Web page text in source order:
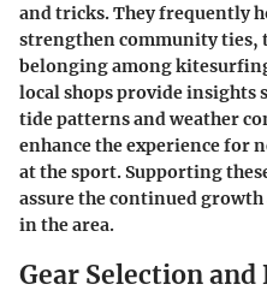
and tricks. They frequently
strengthen community ties,
belonging among
local shops provide insights
tide patterns and weather
enhance the experience for
at the sport. Supporting
assure the continued
in the area.
Gear Selection and